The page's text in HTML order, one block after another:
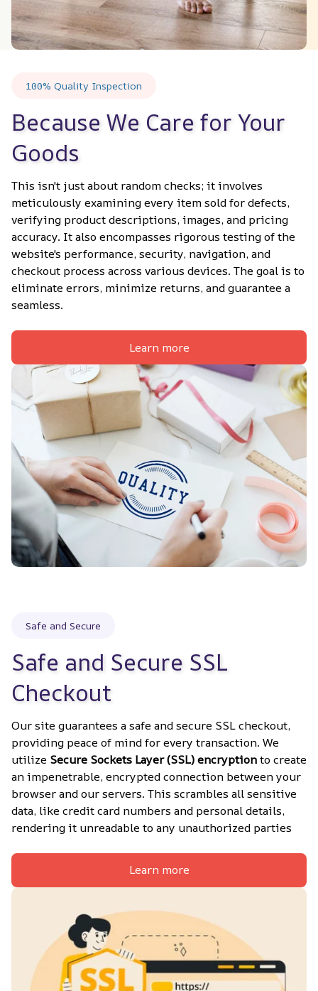
100% Quality Inspection
Because We Care for Your
Goods
This isn't just about random checks; it involves
meticulously examining every item sold for defects,
verifying product descriptions, images, and pricing
accuracy. It also encompasses rigorous testing of the
website's performance, security, navigation, and
checkout process across various devices. The goal is to
eliminate errors, minimize returns, and guarantee a
seamless.
Learn more
Safe and Secure
Safe and Secure SSL
Checkout
Our site guarantees a safe and secure SSL checkout,
providing peace of mind for every transaction. We
utilize Secure Sockets Layer (SSL) encryption to create
an impenetrable, encrypted connection between your
browser and our servers. This scrambles all sensitive
data, like credit card numbers and personal details,
rendering it unreadable to any unauthorized parties
Learn more